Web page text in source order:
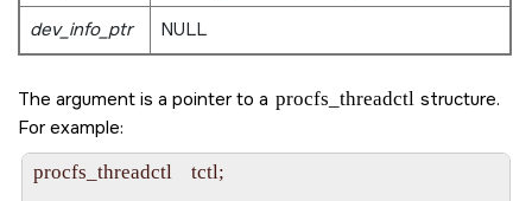
dev_info_ptr NULL
The argument is a pointer to a procfs_threadctl structure.
For example:
procfs_threadctl    tctl;